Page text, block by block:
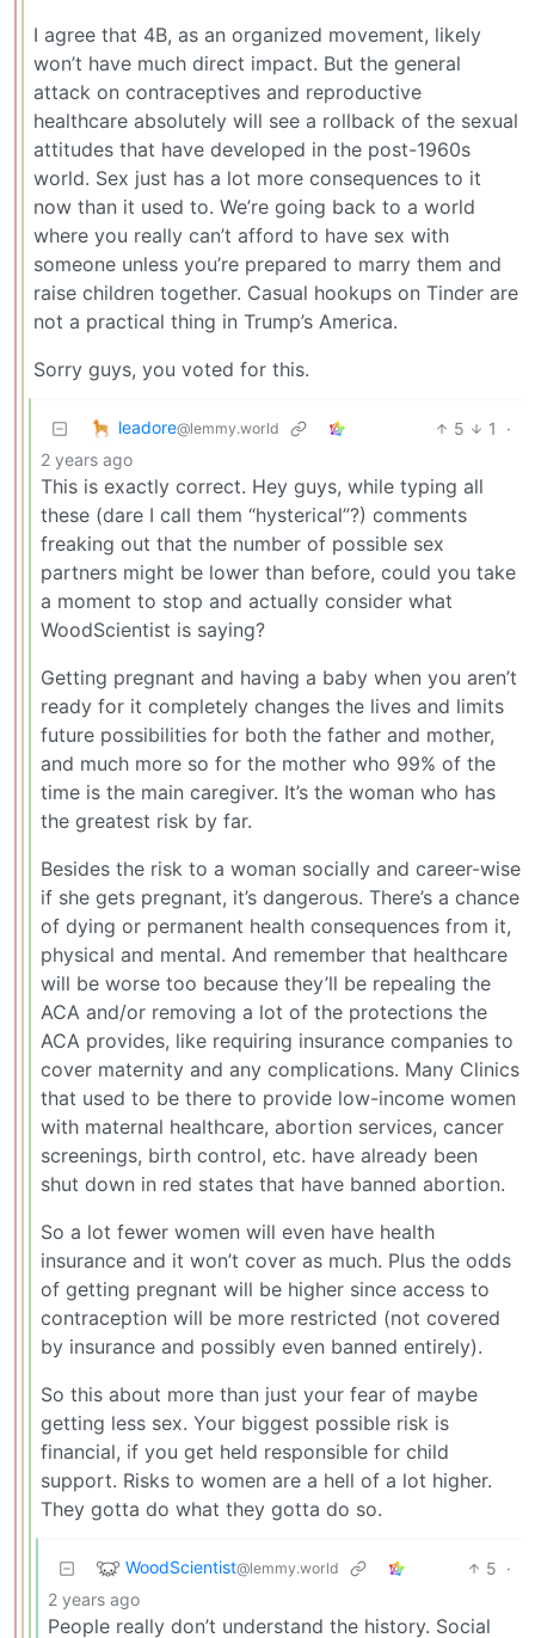
I agree that 4B, as an organized movement, likely
won’t have much direct impact. But the general
attack on contraceptives and reproductive
healthcare absolutely will see a rollback of the sexual
attitudes that have developed in the post-1960s
world. Sex just has a lot more consequences to it
now than it used to. We’re going back to a world
where you really can’t afford to have sex with
someone unless you’re prepared to marry them and
raise children together. Casual hookups on Tinder are
not a practical thing in Trump’s America.
Sorry guys, you voted for this.
leadore@lemmy.world 5 1
·
2 years ago
This is exactly correct. Hey guys, while typing all
these (dare I call them “hysterical”?) comments
freaking out that the number of possible sex
partners might be lower than before, could you take
a moment to stop and actually consider what
WoodScientist is saying?
Getting pregnant and having a baby when you aren’t
ready for it completely changes the lives and limits
future possibilities for both the father and mother,
and much more so for the mother who 99% of the
time is the main caregiver. It’s the woman who has
the greatest risk by far.
Besides the risk to a woman socially and career-wise
if she gets pregnant, it’s dangerous. There’s a chance
of dying or permanent health consequences from it,
physical and mental. And remember that healthcare
will be worse too because they’ll be repealing the
ACA and/or removing a lot of the protections the
ACA provides, like requiring insurance companies to
cover maternity and any complications. Many Clinics
that used to be there to provide low-income women
with maternal healthcare, abortion services, cancer
screenings, birth control, etc. have already been
shut down in red states that have banned abortion.
So a lot fewer women will even have health
insurance and it won’t cover as much. Plus the odds
of getting pregnant will be higher since access to
contraception will be more restricted (not covered
by insurance and possibly even banned entirely).
So this about more than just your fear of maybe
getting less sex. Your biggest possible risk is
financial, if you get held responsible for child
support. Risks to women are a hell of a lot higher.
They gotta do what they gotta do so.
WoodScientist@lemmy.world 5 ·
2 years ago
People really don’t understand the history. Social